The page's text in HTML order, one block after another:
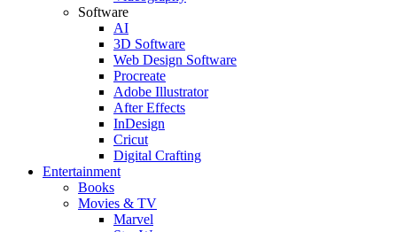
Software
AI
3D Software
Web Design Software
Procreate
Adobe Illustrator
After Effects
InDesign
Cricut
Digital Crafting
Entertainment
Books
Movies & TV
Marvel